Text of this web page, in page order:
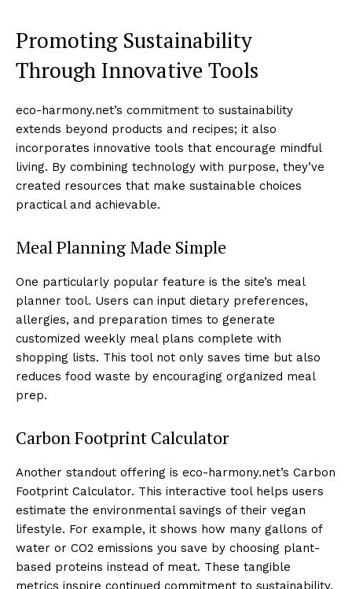
Promoting Sustainability
Through Innovative Tools
eco-harmony.net’s commitment to sustainability
extends beyond products and recipes; it also
incorporates innovative tools that encourage mindful
living. By combining technology with purpose, they’ve
created resources that make sustainable choices
practical and achievable.
Meal Planning Made Simple
One particularly popular feature is the site’s meal
planner tool. Users can input dietary preferences,
allergies, and preparation times to generate
customized weekly meal plans complete with
shopping lists. This tool not only saves time but also
reduces food waste by encouraging organized meal
prep.
Carbon Footprint Calculator
Another standout offering is eco-harmony.net’s Carbon
Footprint Calculator. This interactive tool helps users
estimate the environmental savings of their vegan
lifestyle. For example, it shows how many gallons of
water or CO2 emissions you save by choosing plant-
based proteins instead of meat. These tangible
metrics inspire continued commitment to sustainability.